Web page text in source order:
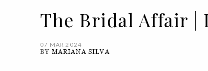
The Bridal Affair |
07 MAR 2024
BY MARIANA SILVA